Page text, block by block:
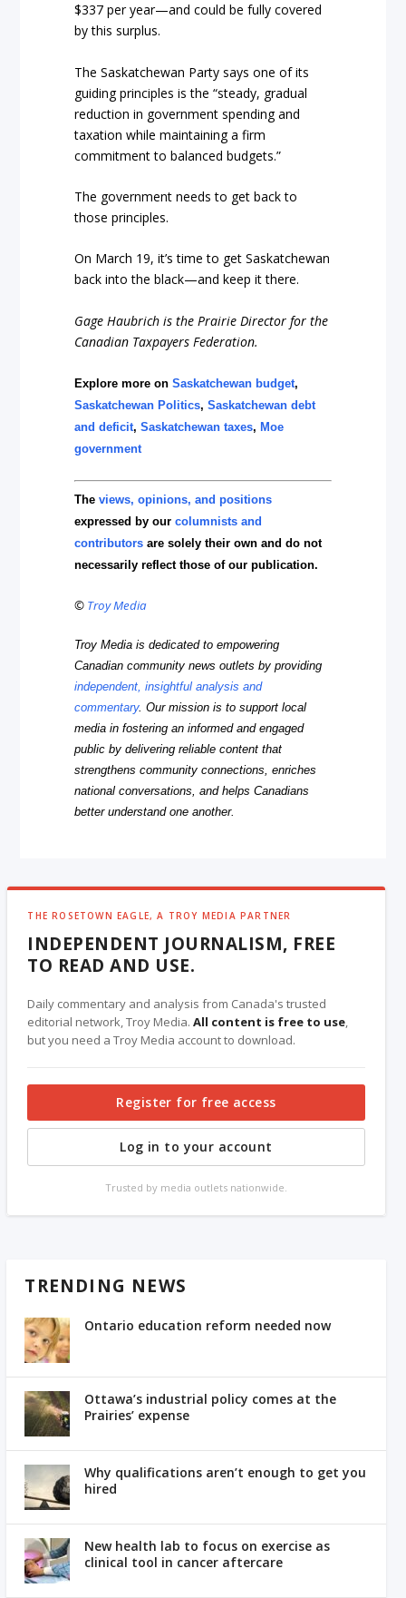
$337 per year—and could be fully covered
by this surplus.
The Saskatchewan Party says one of its
guiding principles is the “steady, gradual
reduction in government spending and
taxation while maintaining a firm
commitment to balanced budgets.”
The government needs to get back to
those principles.
On March 19, it’s time to get Saskatchewan
back into the black—and keep it there.
Gage Haubrich is the Prairie Director for the
Canadian Taxpayers Federation.
Explore more onSaskatchewan budget,
Saskatchewan Politics,Saskatchewan debt
and deficit,Saskatchewan taxes, Moe
government
Theviews, opinions, and positions
expressed by ourcolumnists and
contributors are solely their own and do not
necessarily reflect those of our publication.
© Troy Media
Troy Media is dedicated to empowering
Canadian community news outlets by providing
independent, insightful analysis and
commentary. Our mission is to support local
media in fostering an informed and engaged
public by delivering reliable content that
strengthens community connections, enriches
national conversations, and helps Canadians
better understand one another.
THE ROSETOWN EAGLE, A TROY MEDIA PARTNER
INDEPENDENT JOURNALISM, FREE
TO READ AND USE.
Daily commentary and analysis from Canada's trusted
editorial network, Troy Media.All content is free to use,
but you need a Troy Media account to download.
Register for free access
Log in to your account
Trusted by media outlets nationwide.
TRENDING NEWS
Ontario education reform needed now
Ottawa’s industrial policy comes at the
Prairies’ expense
Why qualifications aren’t enough to get you
hired
New health lab to focus on exercise as
clinical tool in cancer aftercare